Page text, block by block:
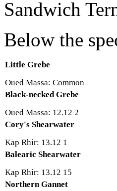
Sandwich
Below the
Little Grebe
Oued Massa: Common
Black-necked Grebe
Oued Massa: 12.12 2
Cory's Shearwater
Kap Rhir: 13.12 1
Balearic Shearwater
Kap Rhir: 13.12 15
Northern Gannet